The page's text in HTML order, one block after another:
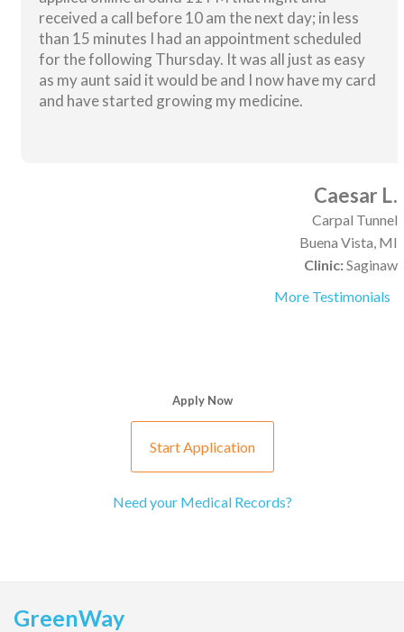
received a call before 10 am the next day; in less
than 15 minutes I had an appointment scheduled
for the following Thursday. It was all just as easy
as my aunt said it would be and I now have my card
and have started growing my medicine.
Caesar L.
Carpal Tunnel
Buena Vista, MI
Clinic:Saginaw
More Testimonials
Apply Now
Start Application
Need your Medical Records?
GreenWay